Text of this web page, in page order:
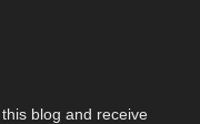
blog and receive